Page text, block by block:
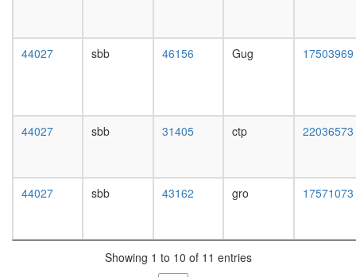
system,
larvae
system,
1-day
system,
4-day
system,
44027 sbb 46156 Gug 17503969
44027 sbb 31405 ctp 22036573
44027 sbb 43162 gro 17571073
Showing 1 to 10 of 11 entries